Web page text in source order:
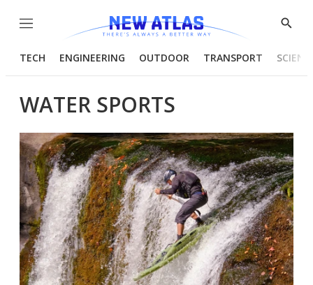
Menu
Show
TECH ENGINEERING OUTDOOR TRANSPORT
WATER SPORTS